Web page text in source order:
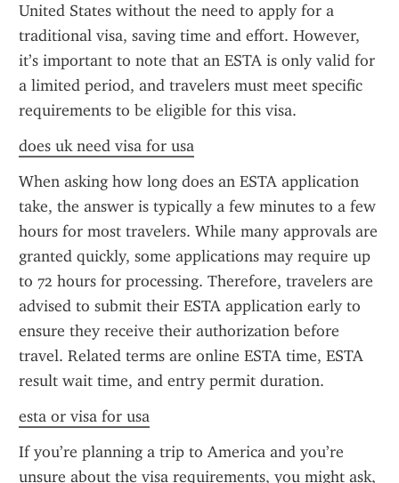
United States without the need to apply for a
traditional visa, saving time and effort. However,
it’s important to note that an ESTA is only valid for
a limited period, and travelers must meet specific
requirements to be eligible for this visa.
does uk need visa for usa
When asking how long does an ESTA application
take, the answer is typically a few minutes to a few
hours for most travelers. While many approvals are
granted quickly, some applications may require up
to 72 hours for processing. Therefore, travelers are
advised to submit their ESTA application early to
ensure they receive their authorization before
travel. Related terms are online ESTA time, ESTA
result wait time, and entry permit duration.
esta or visa for usa
If you’re planning a trip to America and you’re
unsure about the visa requirements, you might ask,